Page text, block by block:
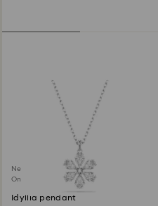
New
Online exclusive
Idyllia pendant